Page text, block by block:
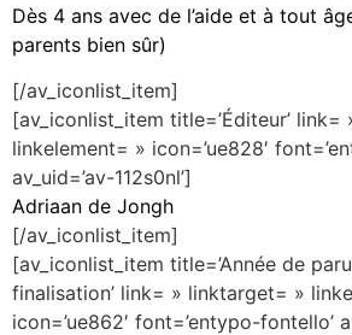
Dès 4 ans avec de l’aide et à tout
parents bien sûr)
[/av_iconlist_item]
[av_iconlist_item title=’Éditeur’
linkelement= » icon=’ue828′
av_uid=’av-112s0nl’]
Adriaan de Jongh
[/av_iconlist_item]
[av_iconlist_item title=’Année de
finalisation’ link= » linktarget= »
icon=’ue862′ font=’entypo-fontello’